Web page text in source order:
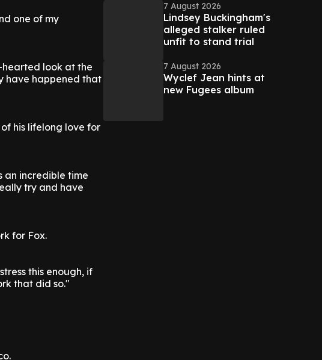
one of my
look at the
have happened that
his lifelong love for
an incredible time
try and have
for Fox.
this enough, if
that did so."
7 August 2026
Lindsey Buckingham's
alleged stalker ruled
unfit to stand trial
7 August 2026
Wyclef Jean hints at
new Fugees album